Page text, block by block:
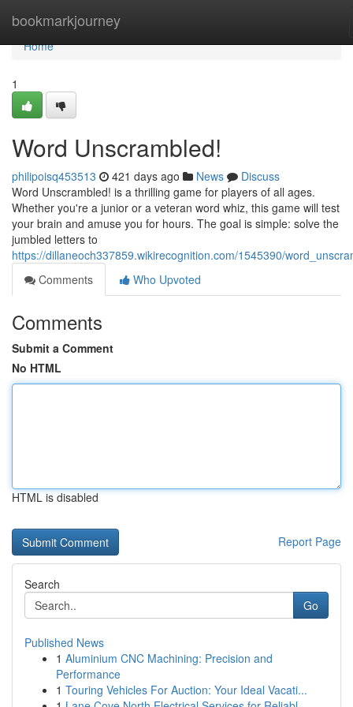
bookmarkjourney
Home
Home
1
Word Unscrambled!
philipoisq453513 421 days ago News
Discuss
Word Unscrambled! is a thrilling game for players of all ages.
Whether you're a junior or a veteran word whiz, this game will test
your brain and amuse you for hours. The goal is simple: solve the
jumbled letters to
https://dillaneoch337859.wikirecognition.com/1545390/
Comments
Who Upvoted
Comments
Submit a Comment
No HTML
HTML is disabled
Report Page
Search
Go
Published News
1 Aluminium CNC Machining: Precision and
Performance
1 Touring Vehicles For Auction: Your Ideal Vacati...